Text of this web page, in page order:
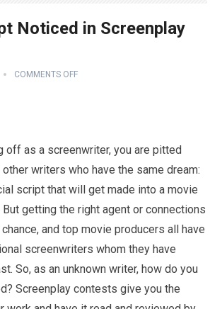
Noticed in Screenplay
COMMENTS OFF
off as a screenwriter, you are pitted
writers who have the same dream:
script that will get made into a movie
getting the right agent or connections
and top movie producers all have
screenwriters whom they have
So, as an unknown writer, how do you
Screenplay contests give you the